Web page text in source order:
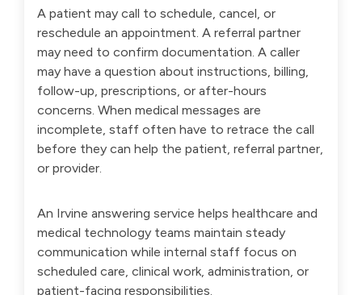
A patient may call to schedule, cancel, or
reschedule an appointment. A referral partner
may need to confirm documentation. A caller
may have a question about instructions, billing,
follow-up, prescriptions, or after-hours
concerns. When medical messages are
incomplete, staff often have to retrace the call
before they can help the patient, referral partner,
or provider.
An Irvine answering service helps healthcare and
medical technology teams maintain steady
communication while internal staff focus on
scheduled care, clinical work, administration, or
patient-facing responsibilities.